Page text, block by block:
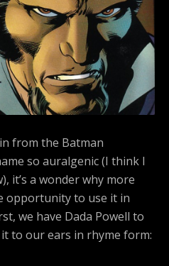
from the Batman
so auralgenic (I think I
it’s a wonder why more
opportunity to use it in
we have Dada Powell to
to our ears in rhyme form: